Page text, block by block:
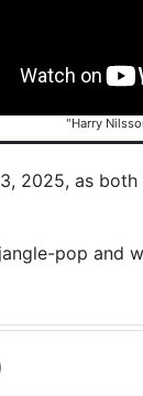
"Harry
2025, as
pop and